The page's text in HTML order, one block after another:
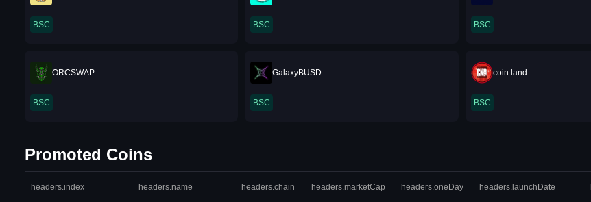
BSC BSC BSC
ORCSWAP
BSC
GalaxyBUSD
BSC
coin land
BSC
Promoted Coins
headers.index headers.name headers.chain headers.marketCap headers.oneDay headers.launchDate